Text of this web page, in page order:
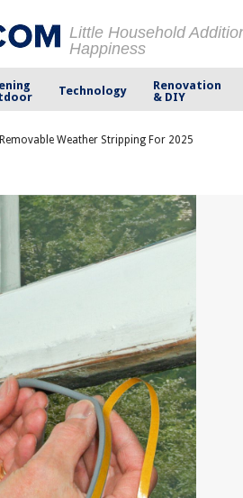
Little Household
Happiness
Technology
Renovation
& DIY
Weather Stripping For 2025